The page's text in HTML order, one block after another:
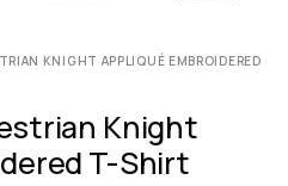
KNIGHT APPLIQUÉ EMBROIDERED
Knight
T-Shirt